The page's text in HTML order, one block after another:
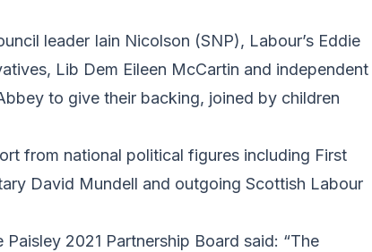
leader Iain Nicolson (SNP), Labour’s Eddie
Lib Dem Eileen McCartin and independent
to give their backing, joined by children
from national political figures including First
David Mundell and outgoing Scottish Labour
2021 Partnership Board said: “The